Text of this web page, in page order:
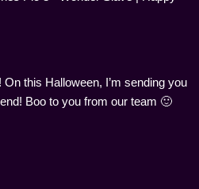
this Halloween, I’m sending you
Boo to you from our team 🙂